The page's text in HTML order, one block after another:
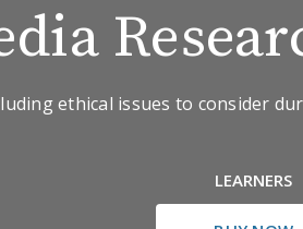
ethical issues to consider
LEARNERS